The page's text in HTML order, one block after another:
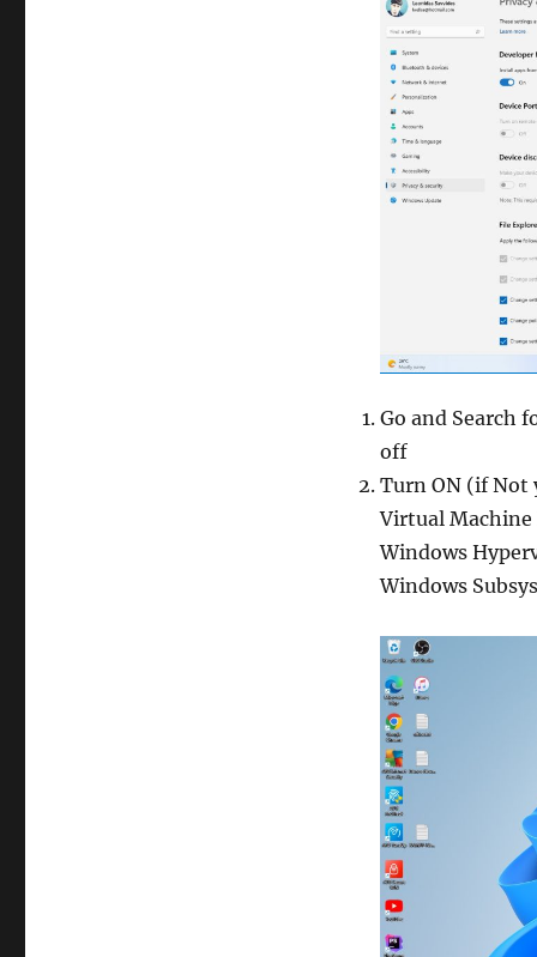
Go and Search
off
Turn ON (if Not
Virtual
Windows
Windows